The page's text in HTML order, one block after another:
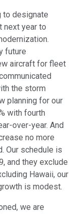
to designate
next year to
future
aircraft for fleet
the storm
planning for our
with fourth
over-year. And
no more
Our schedule is
and they exclude
Hawaii, our
is modest.
we are